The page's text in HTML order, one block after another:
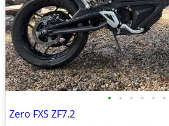
• • • • • •
Zero FXS ZF7.2